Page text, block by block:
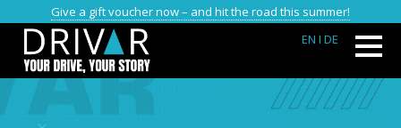
Give a gift voucher now – and hit the road this summer!
EN I DE